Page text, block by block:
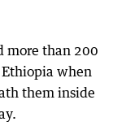
more than 200
when
them inside